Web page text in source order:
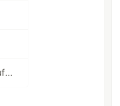
Added work with multi states in one moment in KaufmanBot at NestJS